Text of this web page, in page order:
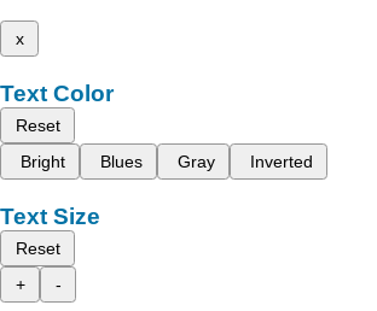
x
Text Color
Reset
Bright
Blues Gray Inverted
Text Size
Reset
+
-